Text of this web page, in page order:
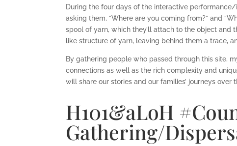
During the four days of the interactive
asking them, “Whereare you coming from?” and
spool of yarn, which they’ll attach to the object and
like structure of yarn, leaving behind them a trace,
By gathering people who passed through this site,
connections as well as the rich complexity and
will share our stories and our families’ journeys over
H101&aLoH
Gathering/